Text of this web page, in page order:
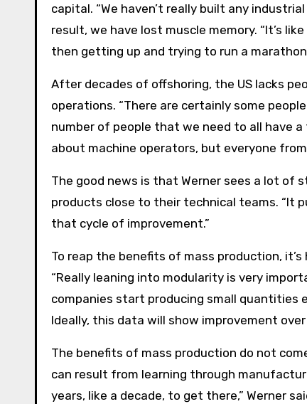
capital. “We haven’t really built any
result, we have lost muscle memory. “It’s
then getting up and trying to run a marathon
After decades of offshoring, the US lacks
operations. “There are certainly some
number of people that we need to all have
about machine operators, but everyone
The good news is that Werner sees a lot of
products close to their technical teams. “It
that cycle of improvement.”
To reap the benefits of mass production,
“Really leaning into modularity is very
companies start producing small quantities
Ideally, this data will show improvement
The benefits of mass production do not
can result from learning through
years, like a decade, to get there,” Werner